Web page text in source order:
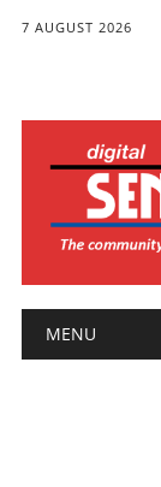
7 AUGUST 2026
Main
MENU